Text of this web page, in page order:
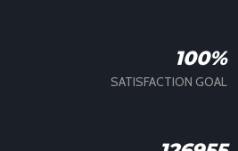
100%
SATISFACTION GOAL